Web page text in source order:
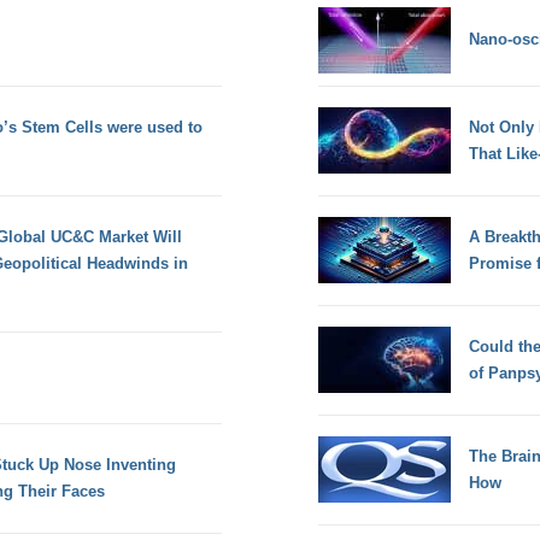
Stem Cells were used to
UC&C Market Will
Headwinds in
Up Nose Inventing
Their Faces
Nano-
Not Only
That
A
Promise
Could
of
The
How